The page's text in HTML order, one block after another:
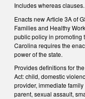
Includes whereas clauses.
Enacts new Article 3A of
Families and Healthy
public policy in promoting
Carolina requires the
power of the state.
Provides definitions for
Act: child, domestic
provider, immediate
parent, sexual assault,